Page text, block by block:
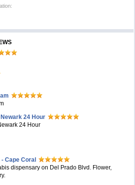
24 Hour
24 Hour
Cape Coral
dispensary on Del Prado Blvd. Flower,